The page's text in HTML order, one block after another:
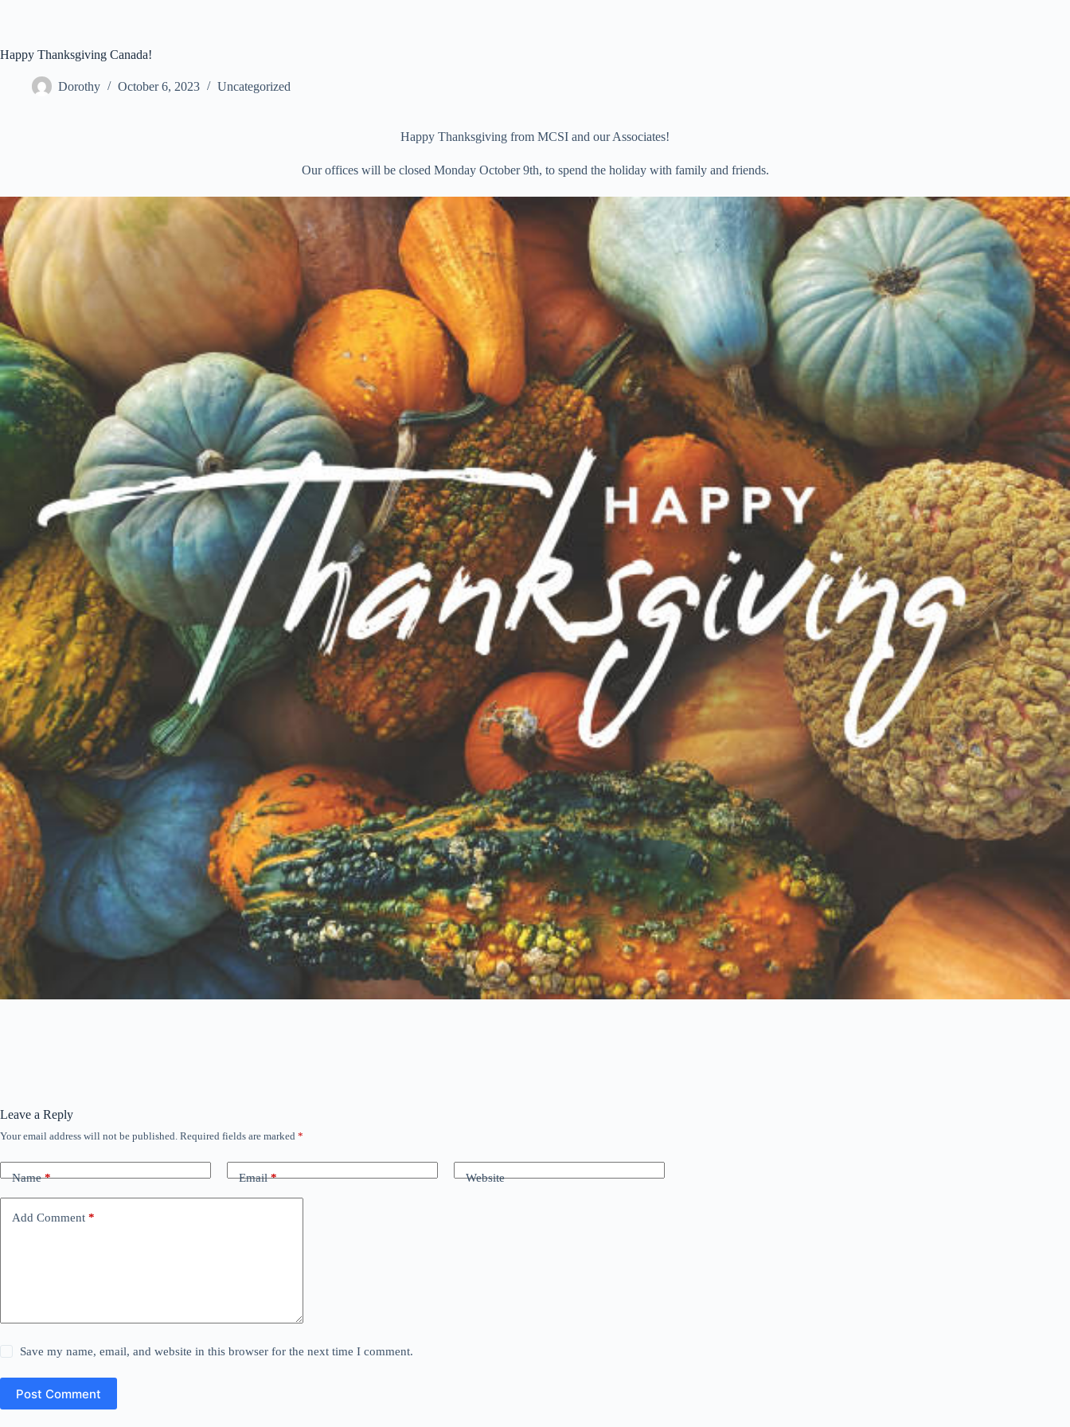
Happy Thanksgiving Canada!
Dorothy October 6, 2023 Uncategorized
Happy Thanksgiving from MCSI and our Associates!
Our offices will be closed Monday October 9th, to spend the holiday with family and friends.
Leave a Reply
Your email address will not be published. Required fields are marked *
Name* Email* Website
Add Comment *
Save my name, email, and website in this browser for the next time I comment.
Post Comment